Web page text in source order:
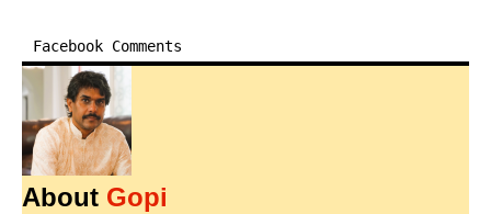
Facebook Comments
About Gopi